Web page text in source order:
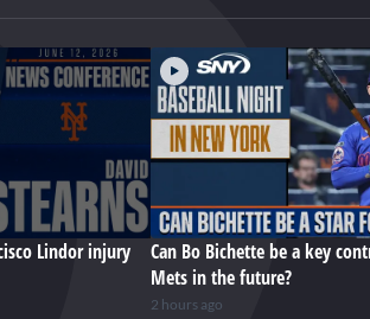
Lindor injury
Can Bo Bichette be a key
Mets in the future?
2 hours ago